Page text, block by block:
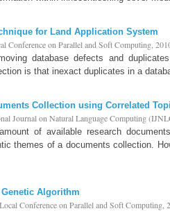
for Land Application System
Conference on Parallel and Soft Computing
database defects and
is that inexact duplicates in a
Collection using Correlated
Journal on Natural Language Computing
of available research
themes of a documents collection.
Algorithm
Conference on Parallel and Soft Computing